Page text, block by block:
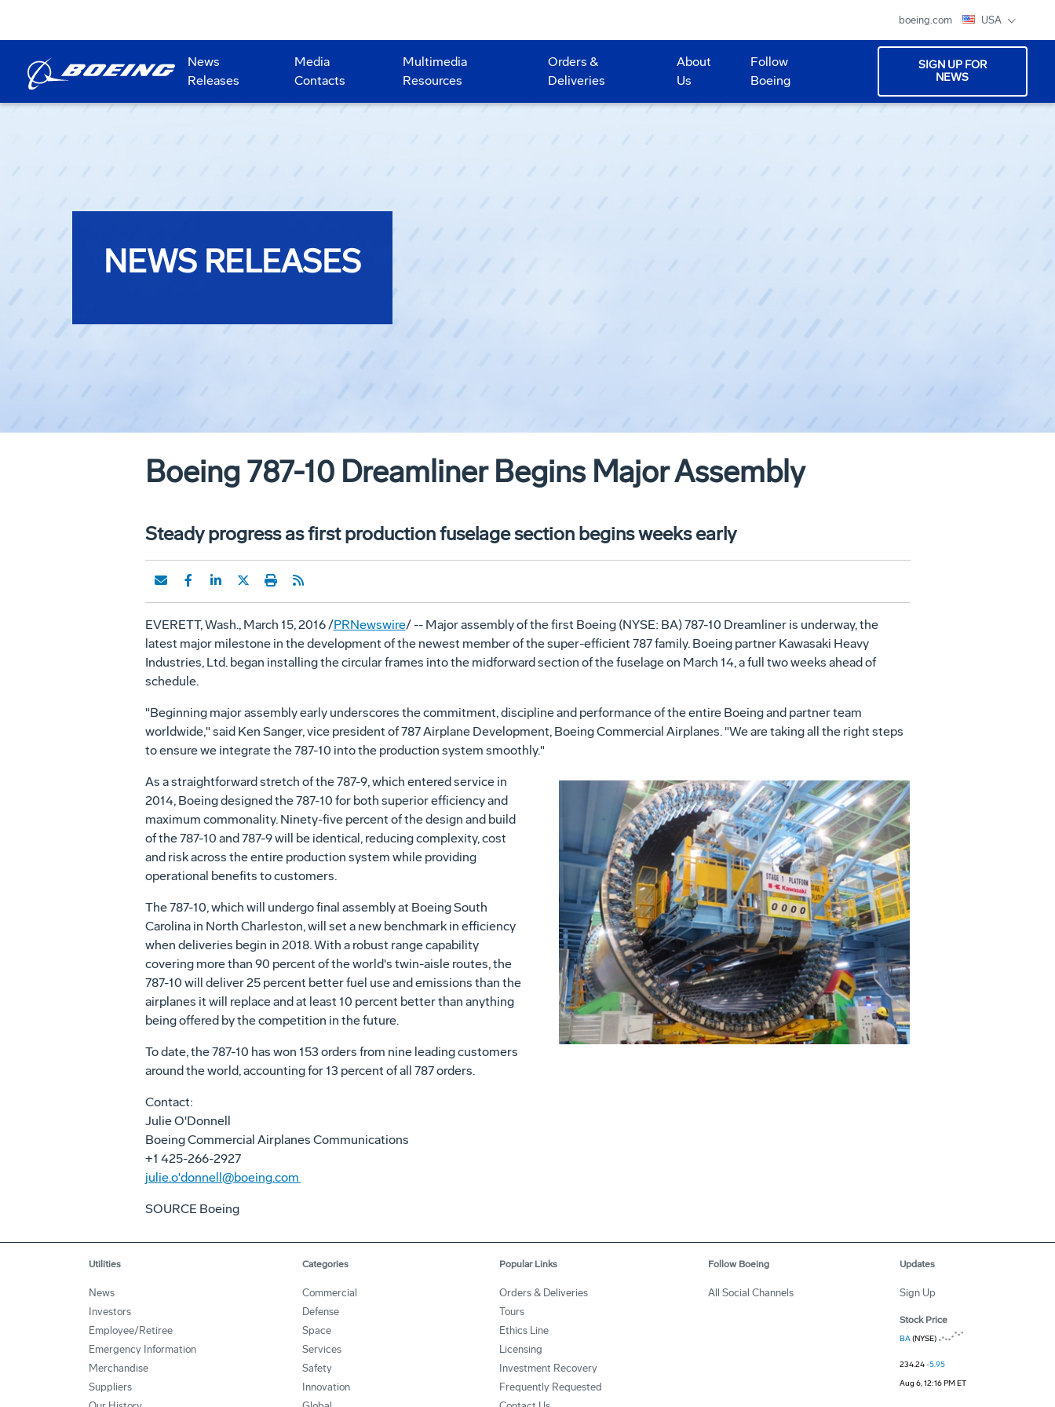
boeing.com USA
News
Releases
Media
Contacts
Multimedia
Resources
Orders &
Deliveries
About
Us
Follow
Boeing
SIGN UP FOR
NEWS
NEWS RELEASES
Boeing 787-10 Dreamliner Begins Major Assembly
Steady progress as first production fuselage section begins weeks early
EVERETT, Wash., March 15, 2016/PRNewswire/ -- Major assembly of the first Boeing (NYSE: BA) 787-10 Dreamliner is underway, the
latest major milestone in the development of the newest member of the super-efficient 787 family. Boeing partner Kawasaki Heavy
Industries, Ltd. began installing the circular frames into the midforward section of the fuselage on March 14, a full two weeks ahead of
schedule.
"Beginning major assembly early underscores the commitment, discipline and performance of the entire Boeing and partner team
worldwide," said Ken Sanger, vice president of 787 Airplane Development, Boeing Commercial Airplanes. "We are taking all the right steps
to ensure we integrate the 787-10 into the production system smoothly."
View
File
Download
File
As a straightforward stretch of the 787-9, which entered service in
2014, Boeing designed the 787-10 for both superior efficiency and
maximum commonality. Ninety-five percent of the design and build
of the 787-10 and 787-9 will be identical, reducing complexity, cost
and risk across the entire production system while providing
operational benefits to customers.
The 787-10, which will undergo final assembly at Boeing South
Carolina in North Charleston, will set a new benchmark in efficiency
when deliveries begin in 2018. With a robust range capability
covering more than 90 percent of the world's twin-aisle routes, the
787-10 will deliver 25 percent better fuel use and emissions than the
airplanes it will replace and at least 10 percent better than anything
being offered by the competition in the future.
To date, the 787-10 has won 153 orders from nine leading customers
around the world, accounting for 13 percent of all 787 orders.
Contact:
Julie O'Donnell
Boeing Commercial Airplanes Communications
+1 425-266-2927
julie.o'donnell@boeing.com
SOURCE Boeing
Utilities
News
Investors
Employee/Retiree
Emergency Information
Merchandise
Suppliers
Categories
Commercial
Defense
Space
Services
Safety
Innovation
Popular Links
Orders & Deliveries
Tours
Ethics Line
Licensing
Investment Recovery
Frequently Requested
Follow Boeing
All Social Channels
Updates
Sign Up
Stock Price
BA(NYSE)
234.24-5.95
Aug 6, 12:16 PM ET